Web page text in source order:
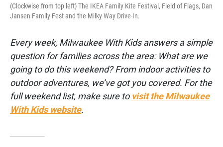
(Clockwise from top left) The IKEA Family Kite Festival, Field of Flags, Dan
Jansen Family Fest and the Milky Way Drive-In.
Every week, Milwaukee With Kids answers a simple
question for families across the area: What are we
going to do this weekend? From indoor activities to
outdoor adventures, we’ve got you covered. For the
full weekend list, make sure to visit the Milwaukee
With Kids website.